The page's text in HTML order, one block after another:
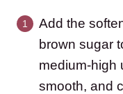
Add the
brown sugar
medium-high
smooth, and